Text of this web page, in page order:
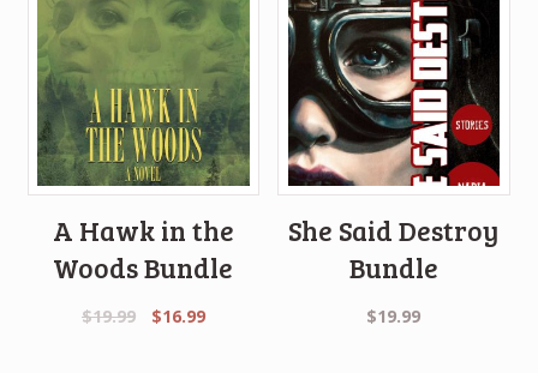
A Hawk in the
Woods Bundle
$19.99
Original
$16.99Current
She Said Destroy
Bundle
$19.99